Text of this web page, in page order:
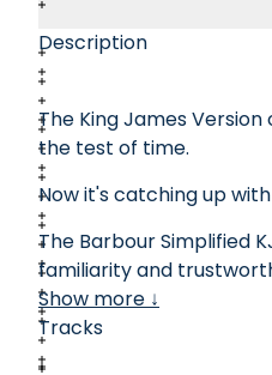
Description
The King James
the test of time.
Now it's catching up
The Barbour Simplified
familiarity and
James Bible while
antiquated language
Show more ↓
Tracks